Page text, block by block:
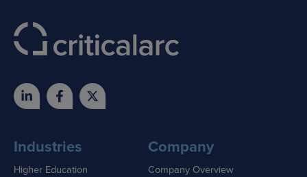
Industries
Higher Education
Company
Company Overview